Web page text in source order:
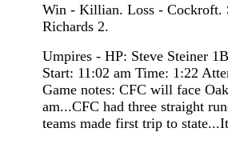
Win - Killian. Loss - Cockroft.
Richards 2.
Umpires - HP: Steve Steiner
Start: 11:02 am Time: 1:22
Game notes: CFC will face
am...CFC had three straight
teams made first trip to